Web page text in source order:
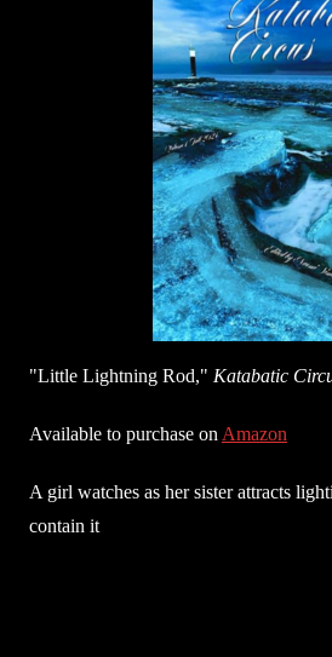
"Little Lightning Rod," Katabatic
Available to purchase on Amazon
A girl watches as her sister attracts
contain it